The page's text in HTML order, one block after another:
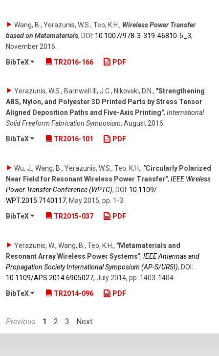
Wang, B., Yerazunis, W.S., Teo, K.H. , Wireless Power Transfer
based on Metamaterials, DOI: 10.1007/​978-3-319-46810-5_3,
November 2016
BibTeX
TR2016-166 PDF
Yerazunis, W.S., Barnwell III, J.C., Nikovski, D.N., "Strengthening
ABS, Nylon, and Polyester 3D Printed Parts by Stress Tensor
Aligned Deposition Paths and Five-Axis Printing", International
Solid Freeform Fabrication Symposium, August 2016.
BibTeX
TR2016-101 PDF
Wu, J., Wang, B., Yerazunis, W.S., Teo, K.H., "Circularly Polarized
Near Field for Resonant Wireless Power Transfer", IEEE Wireless
Power Transfer Conference (WPTC), DOI: 10.1109/​
WPT.2015.7140117, May 2015, pp. 1-3.
BibTeX
TR2015-037 PDF
Yerazunis, W., Wang, B., Teo, K.H. , "Metamaterials and
Resonant Array Wireless Power Systems", IEEE Antennas and
Propagation Society International Symposium (AP-S/URSI), DOI:
10.1109/​APS.2014.6905027, July 2014, pp. 1403-1404
BibTeX
TR2014-096 PDF
Previous 1 2 3 Next